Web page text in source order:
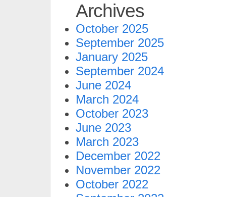
Archives
October 2025
September 2025
January 2025
September 2024
June 2024
March 2024
October 2023
June 2023
March 2023
December 2022
November 2022
October 2022